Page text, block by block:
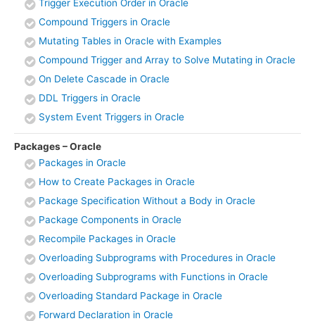
Trigger Execution Order in Oracle
Compound Triggers in Oracle
Mutating Tables in Oracle with Examples
Compound Trigger and Array to Solve Mutating in Oracle
On Delete Cascade in Oracle
DDL Triggers in Oracle
System Event Triggers in Oracle
Packages – Oracle
Packages in Oracle
How to Create Packages in Oracle
Package Specification Without a Body in Oracle
Package Components in Oracle
Recompile Packages in Oracle
Overloading Subprograms with Procedures in Oracle
Overloading Subprograms with Functions in Oracle
Overloading Standard Package in Oracle
Forward Declaration in Oracle